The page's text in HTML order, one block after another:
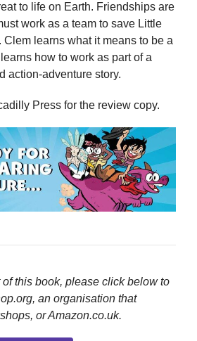
to life on Earth. Friendships are
work as a team to save Little
Clem learns what it means to be a
how to work as part of a
action-adventure story.
Press for the review copy.
of this book, please click below to
an organisation that
or Amazon.co.uk.